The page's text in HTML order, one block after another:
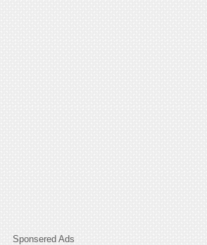
Sponsered Ads